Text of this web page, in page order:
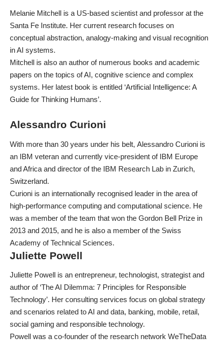
Melanie Mitchell is a US-based scientist and professor at the
Santa Fe Institute. Her current research focuses on
conceptual abstraction, analogy-making and visual recognition
in AI systems.
Mitchell is also an author of numerous books and academic
papers on the topics of AI, cognitive science and complex
systems. Her latest book is entitled ‘Artificial Intelligence: A
Guide for Thinking Humans’.
Alessandro Curioni
With more than 30 years under his belt, Alessandro Curioni is
an IBM veteran and currently vice-president of IBM Europe
and Africa and director of the IBM Research Lab in Zurich,
Switzerland.
Curioni is an internationally recognised leader in the area of
high-performance computing and computational science. He
was a member of the team that won the Gordon Bell Prize in
2013 and 2015, and he is also a member of the Swiss
Academy of Technical Sciences.
Juliette Powell
Juliette Powell is an entrepreneur, technologist, strategist and
author of ‘The AI Dilemma: 7 Principles for Responsible
Technology’. Her consulting services focus on global strategy
and scenarios related to AI and data, banking, mobile, retail,
social gaming and responsible technology.
Powell was a co-founder of the research network WeTheData